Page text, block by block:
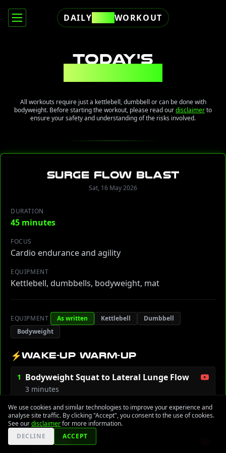
DAILY WORKOUT
TODAY'S
All workouts require just a kettlebell, dumbbell or can be done with
bodyweight. Before starting the workout, please read ourdisclaimerto
ensure your safety and understanding of the risks involved.
Surge Flow Blast
Sat, 16 May 2026
DURATION
45 minutes
FOCUS
Cardio endurance and agility
EQUIPMENT
Kettlebell, dumbbells, bodyweight, mat
EQUIPMENT As written Kettlebell
Dumbbell
Bodyweight
⚡WAKE-UP WARM-UP
1 Bodyweight Squat to Lateral Lunge Flow
3 minutes
2 Dynamic Inchworm to Spiderman Lunge
2 minutes
3 Leg Swings
We use cookies and similar technologies to improve your experience and
analyse site traffic. By clicking "Accept", you consent to the use of cookies.
See ourdisclaimerfor more information.
DECLINE
ACCEPT